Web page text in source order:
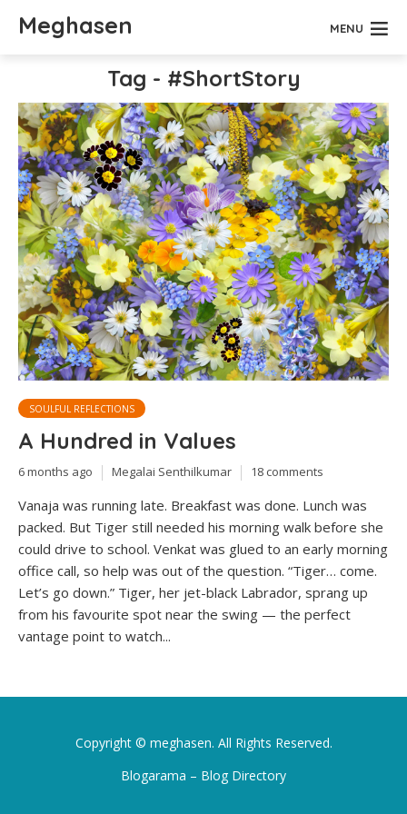
Meghasen MENU
Tag - #ShortStory
SOULFUL REFLECTIONS
A Hundred in Values
6 months ago Megalai Senthilkumar 18 comments
Vanaja was running late. Breakfast was done. Lunch was
packed. But Tiger still needed his morning walk before she
could drive to school. Venkat was glued to an early morning
office call, so help was out of the question. “Tiger… come.
Let’s go down.” Tiger, her jet-black Labrador, sprang up
from his favourite spot near the swing — the perfect
vantage point to watch...
Copyright © meghasen. All Rights Reserved.
Blogarama – Blog Directory